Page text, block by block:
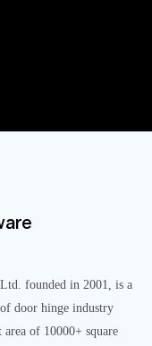
founded in 2001, is a
door hinge industry
of 10000+ square